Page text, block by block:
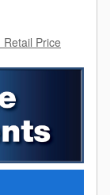
Price